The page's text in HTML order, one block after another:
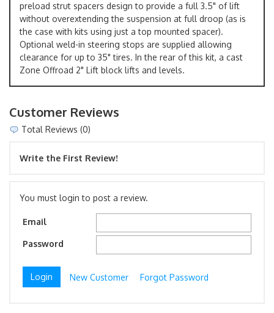
preload strut spacers design to provide a full 3.5" of lift
without overextending the suspension at full droop (as is
the case with kits using just a top mounted spacer).
Optional weld-in steering stops are supplied allowing
clearance for up to 35" tires. In the rear of this kit, a cast
Zone Offroad 2" Lift block lifts and levels.
Customer Reviews
Total Reviews (0)
Write the First Review!
You must login to post a review.
Email
Password
New Customer Forgot Password